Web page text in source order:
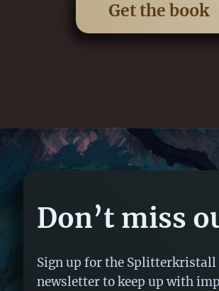
Get the book
Don’t miss
Sign up for the Splitterkristall
newsletter to keep up with